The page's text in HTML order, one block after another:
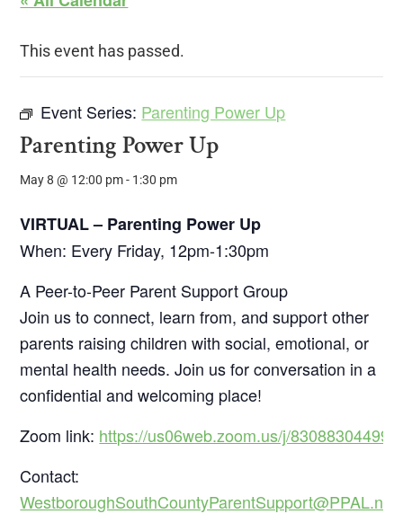
This event has passed.
Event Series: Parenting Power Up
Parenting Power Up
May 8 @ 12:00 pm- 1:30 pm
VIRTUAL – Parenting Power Up
When: Every Friday, 12pm-1:30pm
A Peer-to-Peer Parent Support Group
Join us to connect, learn from, and support other
parents raising children with social, emotional, or
mental health needs. Join us for conversation in a
confidential and welcoming place!
Zoom link: https://us06web.zoom.us/j/83088304499
Contact:
WestboroughSouthCountyParentSupport@PPAL.net